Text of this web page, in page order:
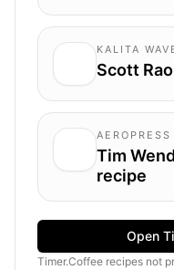
KALITA
Scott
AEROPRESS
Tim
recipe
Open
Timer.Coffee recipes not